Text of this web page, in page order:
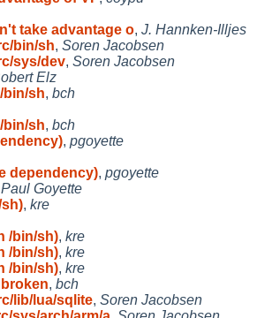
take advantage o, J. Hannken-Illjes
bin/sh, Soren Jacobsen
sys/dev, Soren Jacobsen
Elz
bin/sh, bch
bin/sh, bch
, pgoyette
dependency), pgoyette
Paul Goyette
, kre
/bin/sh), kre
/bin/sh), kre
/bin/sh), kre
, bch
lib/lua/sqlite, Soren Jacobsen